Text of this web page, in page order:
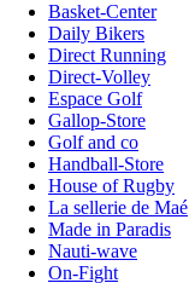
Basket-Center
Daily Bikers
Direct Running
Direct-Volley
Espace Golf
Gallop-Store
Golf and co
Handball-Store
House of Rugby
La sellerie de Maé
Made in Paradis
Nauti-wave
On-Fight